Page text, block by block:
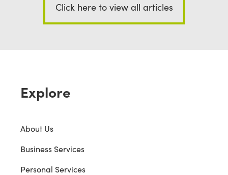
Click here to view all articles
Explore
About Us
Business Services
Personal Services